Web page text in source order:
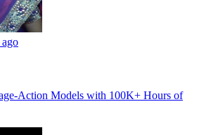
ago
Action Models with 100K+ Hours of